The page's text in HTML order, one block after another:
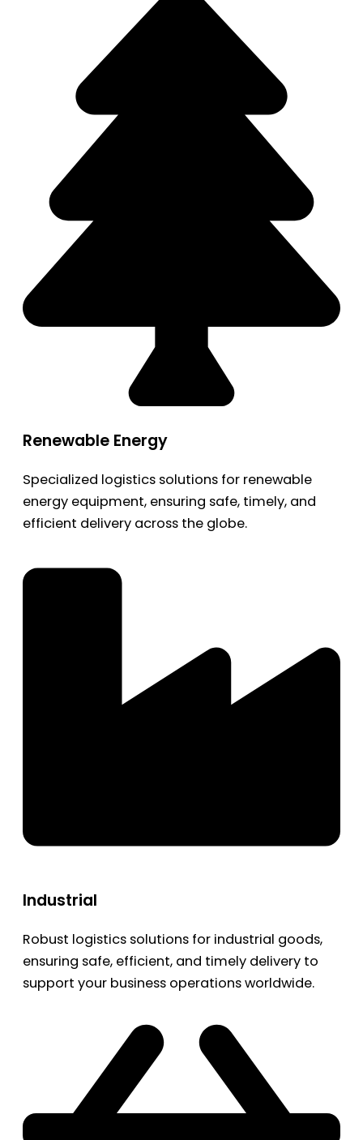
Renewable Energy
Specialized logistics solutions for renewable
energy equipment, ensuring safe, timely, and
efficient delivery across the globe.
Industrial
Robust logistics solutions for industrial goods,
ensuring safe, efficient, and timely delivery to
support your business operations worldwide.